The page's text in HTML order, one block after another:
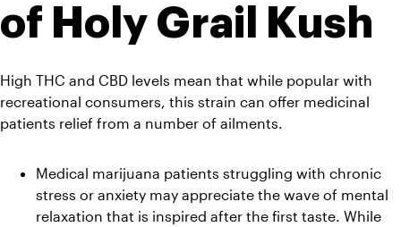
of Holy Grail Kush
High THC and CBD levels mean that while popular with
recreational consumers, this strain can offer medicinal
patients relief from a number of ailments.
Medical marijuana patients struggling with chronic
stress or anxiety may appreciate the wave of mental
relaxation that is inspired after the first taste. While